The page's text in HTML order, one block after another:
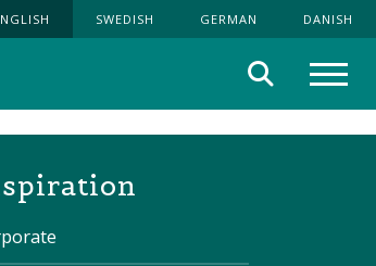
SWEDISH GERMAN DANISH
Search